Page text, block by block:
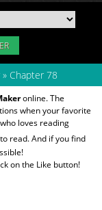
» Chapter 78
online. The
when your favorite
loves reading
read. And if you find
on the Like button!